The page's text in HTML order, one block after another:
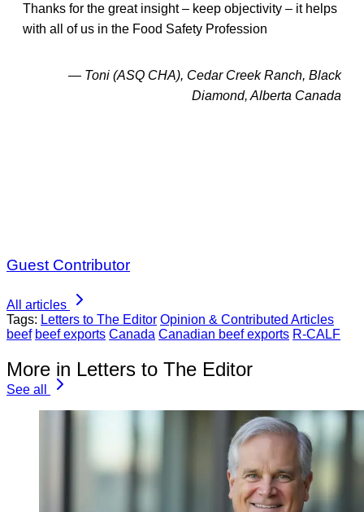
Thanks for the great insight – keep objectivity – it helps
with all of us in the Food Safety Profession
— Toni (ASQ CHA), Cedar Creek Ranch, Black
Diamond, Alberta Canada
Guest Contributor
All articles
Tags: Letters to The Editor Opinion & Contributed Articles
beef beef exports Canada Canadian beef exports R-CALF
More in Letters to The Editor
See all